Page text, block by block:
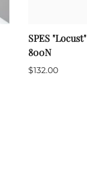
SPES
800N
$132.00